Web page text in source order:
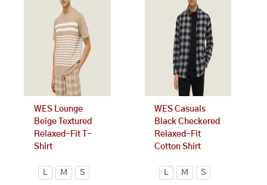
WES Lounge
Beige Textured
Relaxed-Fit T-
Shirt
M S
multiple
variants.
options
chosen
the
product
page
WES Casuals
Black Checkered
Relaxed-Fit
Cotton Shirt
M S
multiple
variants.
options
chosen
the
product
page